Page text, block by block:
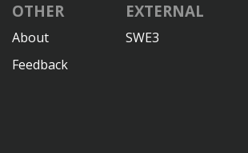
OTHER
About
Feedback
EXTERNAL
SWE3